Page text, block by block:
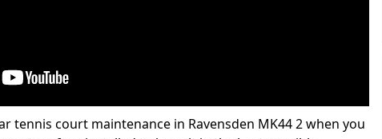
tennis court maintenance in Ravensden MK44 2 when you